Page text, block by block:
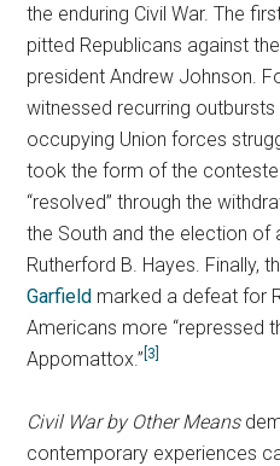
the enduring Civil War. The
pitted Republicans against
president Andrew Johnson.
witnessed recurring
occupying Union forces
took the form of the
“resolved” through the
the South and the election of
Rutherford B. Hayes. Finally,
Garfield marked a defeat for
Americans more “repressed
Appomattox.” [3]
Civil War by Other Means
contemporary experiences